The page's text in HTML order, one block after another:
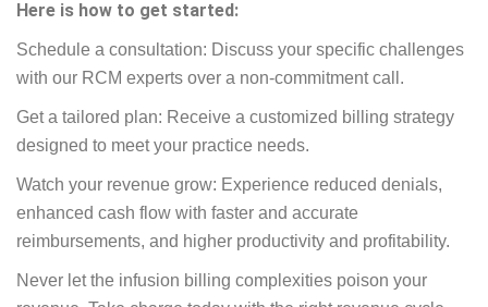
Here is how to get started:
Schedule a consultation: Discuss your specific challenges
with our RCM experts over a non-commitment call.
Get a tailored plan: Receive a customized billing strategy
designed to meet your practice needs.
Watch your revenue grow: Experience reduced denials,
enhanced cash flow with faster and accurate
reimbursements, and higher productivity and profitability.
Never let the infusion billing complexities poison your